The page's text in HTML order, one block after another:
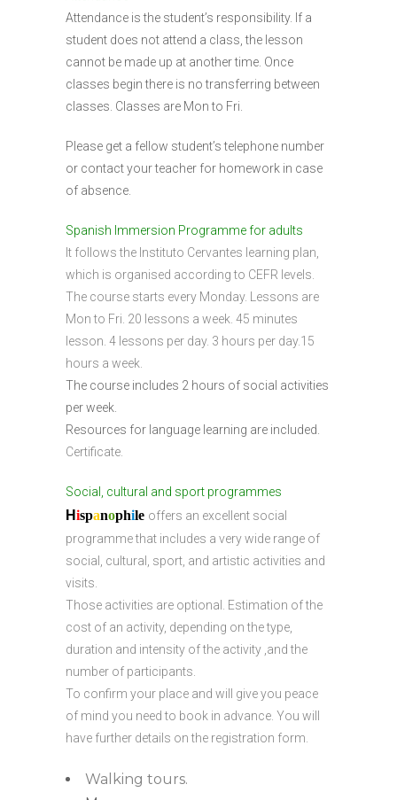
Attendance is the student’s responsibility. If a
student does not attend a class, the lesson
cannot be made up at another time. Once
classes begin there is no transferring between
classes. Classes are Mon to Fri.
Please get a fellow student’s telephone number
or contact your teacher for homework in case
of absence.
Spanish Immersion Programme for adults
It follows the Instituto Cervantes learning plan,
which is organised according to CEFR levels.
The course starts every Monday. Lessons are
Mon to Fri. 20 lessons a week. 45 minutes
lesson. 4 lessons per day. 3 hours per day.15
hours a week.
The course includes 2 hours of social activities
per week.
Resources for language learning are included.
Certificate.
Social, cultural and sport programmes
Hispanophile offers an excellent social
programme that includes a very wide range of
social, cultural, sport, and artistic activities and
visits.
Those activities are optional. Estimation of the
cost of an activity, depending on the type,
duration and intensity of the activity ,and the
number of participants.
To confirm your place and will give you peace
of mind you need to book in advance. You will
have further details on the registration form.
Walking tours.